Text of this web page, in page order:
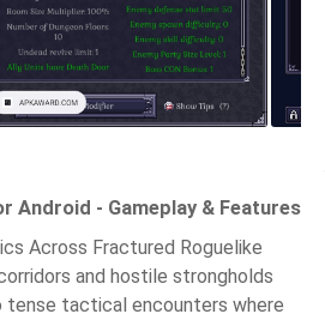
Android - Gameplay & Features
Across Fractured Roguelike
and hostile strongholds
tense tactical encounters where